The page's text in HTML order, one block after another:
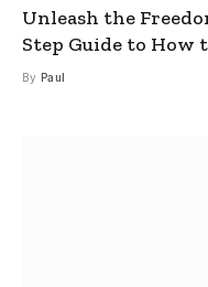
Unleash the
Step Guide to How
By Paul